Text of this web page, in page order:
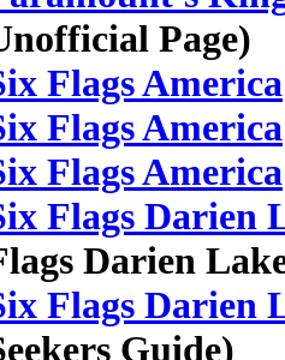
Page)
Flags America
Flags America
Flags America
Flags Darien
Darien
Flags Darien
Guide)